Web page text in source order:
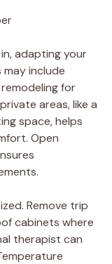
adapting your
include
for
areas, like a
space, helps
Open
Remove trip
cabinets where
therapist can